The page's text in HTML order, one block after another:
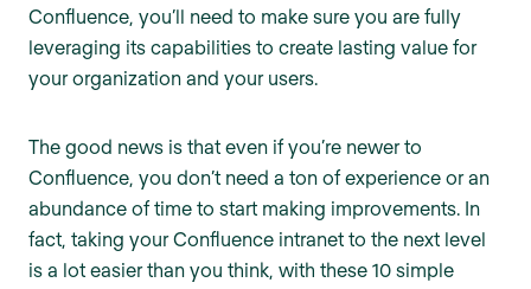
Confluence, you’ll need to make sure you are fully
leveraging its capabilities to create lasting value for
your organization and your users.
The good news is that even if you’re newer to
Confluence, you don’t need a ton of experience or an
abundance of time to start making improvements. In
fact, taking your Confluence intranet to the next level
is a lot easier than you think, with these 10 simple